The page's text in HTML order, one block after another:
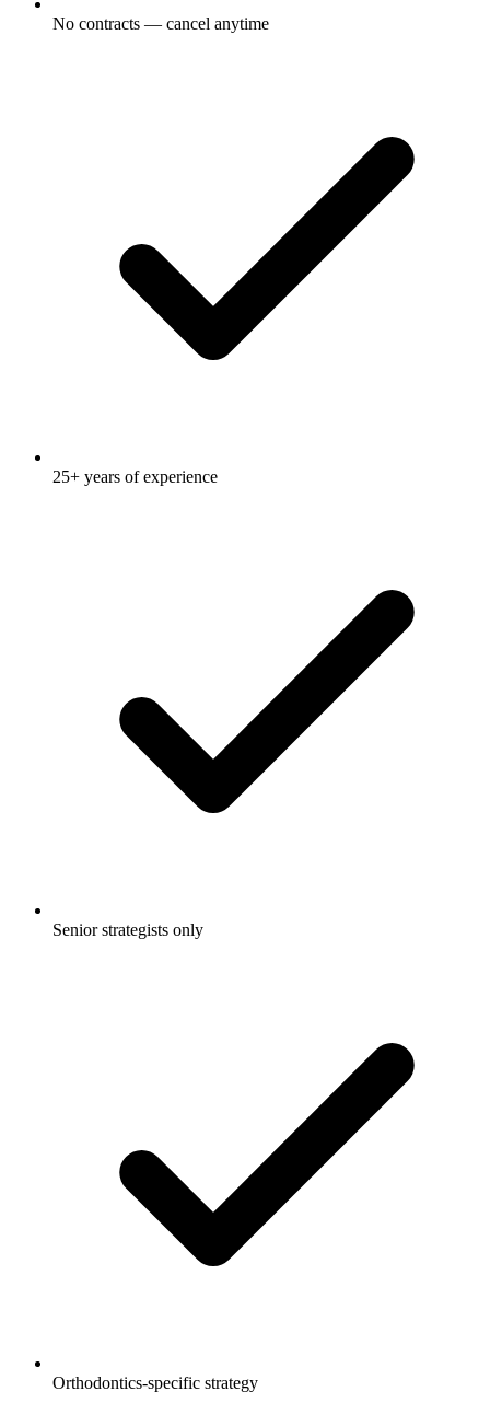
No contracts — cancel anytime
25+ years of experience
Senior strategists only
Orthodontics-specific strategy